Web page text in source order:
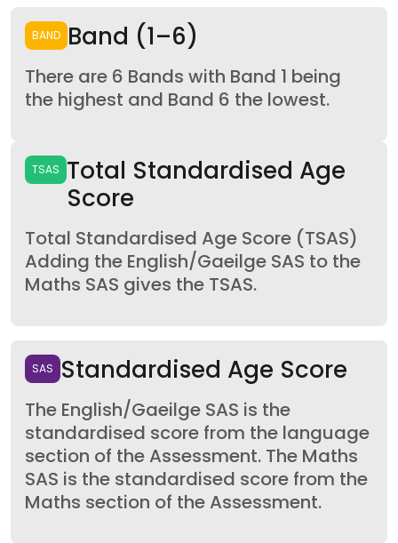
BAND Band (1–6)
There are 6 Bands with Band 1 being
the highest and Band 6 the lowest.
TSAS
Total Standardised Age
Score
Total Standardised Age Score (TSAS)
Adding the English/Gaeilge SAS to the
Maths SAS gives the TSAS.
SAS Standardised Age Score
The English/Gaeilge SAS is the
standardised score from the language
section of the Assessment. The Maths
SAS is the standardised score from the
Maths section of the Assessment.